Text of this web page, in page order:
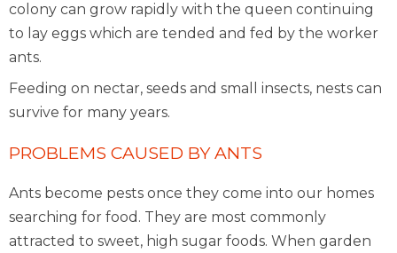
colony can grow rapidly with the queen continuing
to lay eggs which are tended and fed by the worker
ants.
Feeding on nectar, seeds and small insects, nests can
survive for many years.
PROBLEMS CAUSED BY ANTS
Ants become pests once they come into our homes
searching for food. They are most commonly
attracted to sweet, high sugar foods. When garden